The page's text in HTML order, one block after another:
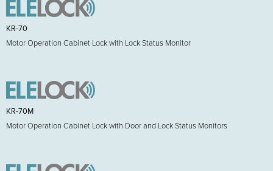
KR-70
Motor Operation Cabinet Lock with Lock Status Monitor
KR-70M
Motor Operation Cabinet Lock with Door and Lock Status Monitors